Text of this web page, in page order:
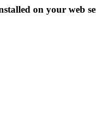
on your web